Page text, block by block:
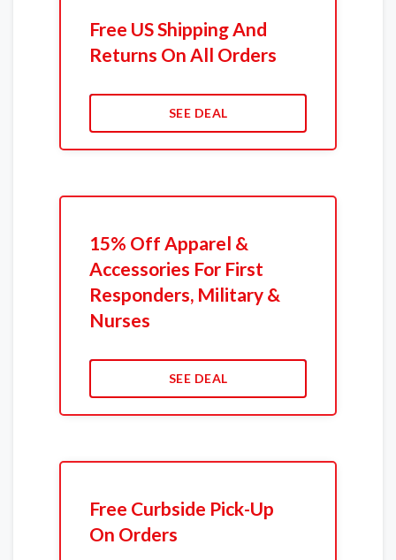
Free US Shipping And
Returns On All Orders
SEE DEAL
15% Off Apparel &
Accessories For First
Responders, Military &
Nurses
SEE DEAL
Free Curbside Pick-Up
On Orders